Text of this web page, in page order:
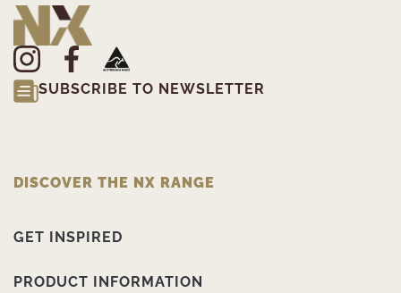
SUBSCRIBE TO NEWSLETTER
DISCOVER THE NX RANGE
GET INSPIRED
PRODUCT INFORMATION